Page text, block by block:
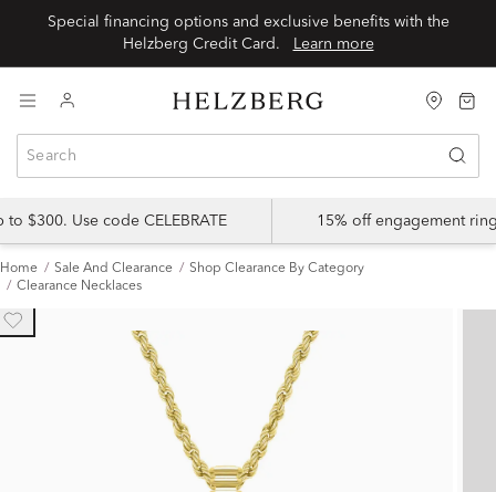
Special financing options and exclusive benefits with the
Learn more
$300. Use code CELEBRATE 15% off engagement
Home Sale And Clearance
Shop Clearance By Category
Clearance Necklaces